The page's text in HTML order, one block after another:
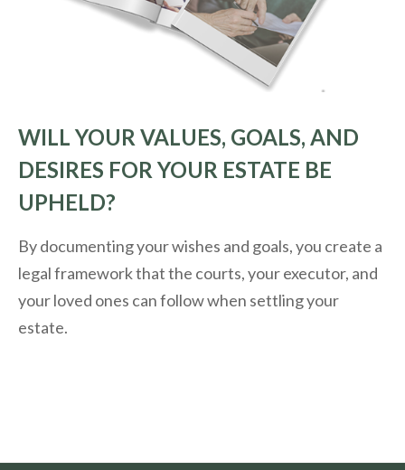
WILL YOUR VALUES, GOALS, AND
DESIRES FOR YOUR ESTATE BE
UPHELD?
By documenting your wishes and goals, you create a
legal framework that the courts, your executor, and
your loved ones can follow when settling your
estate.